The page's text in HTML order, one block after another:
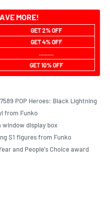
MORE!
GET 2% OFF
GET 4% OFF
..........
GET 10% OFF
POP Heroes: Black Lightning
from Funko
window display box
S1 figures from Funko
and People's Choice award